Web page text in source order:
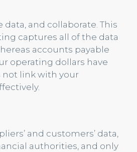
and collaborate. This
captures all of the data
accounts payable
operating dollars have
not link with your
and customers’ data,
authorities, and only